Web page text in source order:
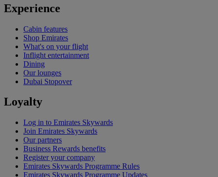
Experience
Cabin features
Shop Emirates
What's on your flight
Inflight entertainment
Dining
Our lounges
Dubai Stopover
Loyalty
Log in to Emirates Skywards
Join Emirates Skywards
Our partners
Business Rewards benefits
Register your company
Emirates Skywards Programme Rules
Emirates Skywards Programme Updates